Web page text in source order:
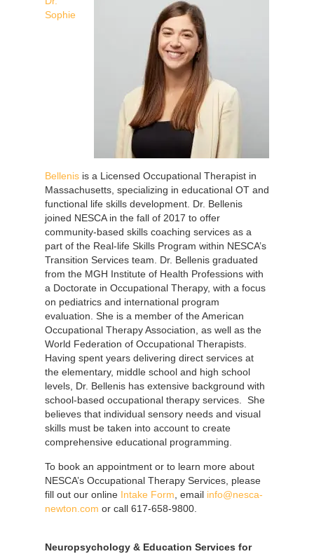
Sophie
Bellenis is a Licensed Occupational Therapist in
Massachusetts, specializing in educational OT and
functional life skills development. Dr. Bellenis
joined NESCA in the fall of 2017 to offer
community-based skills coaching services as a
part of the Real-life Skills Program within NESCA’s
Transition Services team. Dr. Bellenis graduated
from the MGH Institute of Health Professions with
a Doctorate in Occupational Therapy, with a focus
on pediatrics and international program
evaluation. She is a member of the American
Occupational Therapy Association, as well as the
World Federation of Occupational Therapists.
Having spent years delivering direct services at
the elementary, middle school and high school
levels, Dr. Bellenis has extensive background with
school-based occupational therapy services. She
believes that individual sensory needs and visual
skills must be taken into account to create
comprehensive educational programming.
To book an appointment or to learn more about
NESCA’s Occupational Therapy Services, please
fill out our online Intake Form , email info@nesca-
newton.com or call 617-658-9800.
Neuropsychology & Education Services for